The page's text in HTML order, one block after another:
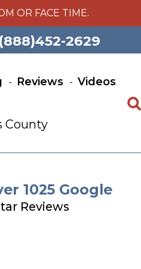
OR FACE TIME.
(888)452-2629
Reviews
Videos
County
1025 Google
Reviews